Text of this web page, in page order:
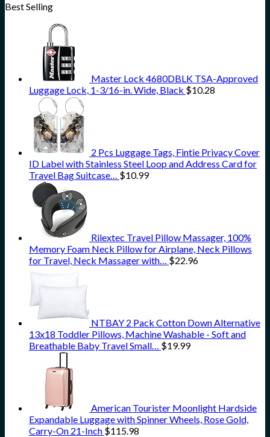
Best Selling
Master Lock 4680DBLK TSA-Approved
Luggage Lock, 1-3/16-in. Wide, Black $10.28
2 Pcs Luggage Tags, Fintie Privacy Cover
ID Label with Stainless Steel Loop and Address Card for
Travel Bag Suitcase… $10.99
Rilextec Travel Pillow Massager, 100%
Memory Foam Neck Pillow for Airplane, Neck Pillows
for Travel, Neck Massager with… $22.96
NTBAY 2 Pack Cotton Down Alternative
13x18 Toddler Pillows, Machine Washable - Soft and
Breathable Baby Travel Small… $19.99
American Tourister Moonlight Hardside
Expandable Luggage with Spinner Wheels, Rose Gold,
Carry-On 21-Inch $115.98